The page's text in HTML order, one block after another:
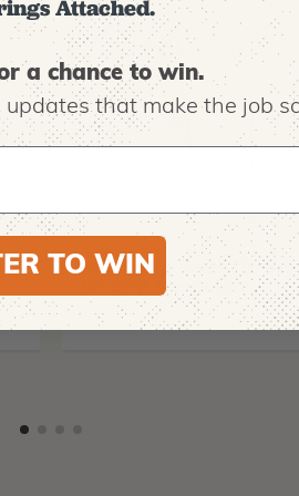
NOTCH EQUIPMENT
Notch Big Shot Throw
Weight Launcher
$ 62.99 -$181.99
Attached.
a chance to win.
updates that make the job
TO WIN